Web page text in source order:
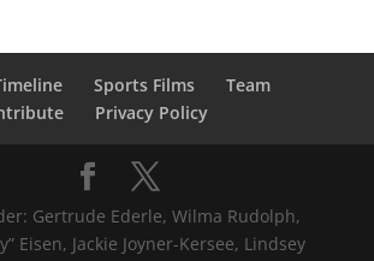
Sports Films
Team
Privacy Policy
Gertrude Ederle, Wilma Rudolph,
Eisen, Jackie Joyner-Kersee, Lindsey